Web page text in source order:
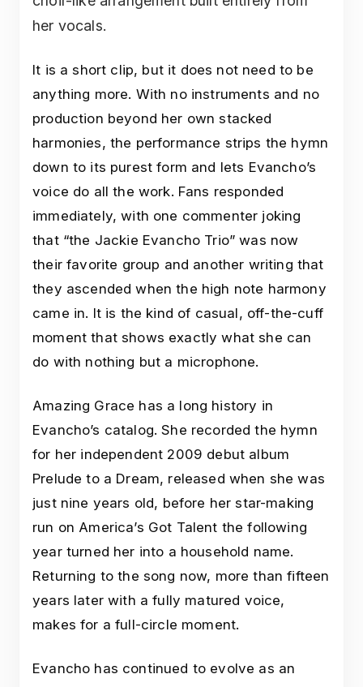
her vocals.
It is a short clip, but it does not need to be
anything more. With no instruments and no
production beyond her own stacked
harmonies, the performance strips the hymn
down to its purest form and lets Evancho’s
voice do all the work. Fans responded
immediately, with one commenter joking
that “the Jackie Evancho Trio” was now
their favorite group and another writing that
they ascended when the high note harmony
came in. It is the kind of casual, off-the-cuff
moment that shows exactly what she can
do with nothing but a microphone.
Amazing Grace has a long history in
Evancho’s catalog. She recorded the hymn
for her independent 2009 debut album
Prelude to a Dream, released when she was
just nine years old, before her star-making
run on America’s Got Talent the following
year turned her into a household name.
Returning to the song now, more than fifteen
years later with a fully matured voice,
makes for a full-circle moment.
Evancho has continued to evolve as an